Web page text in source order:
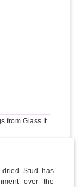
from Glass It.
Stud has
over the